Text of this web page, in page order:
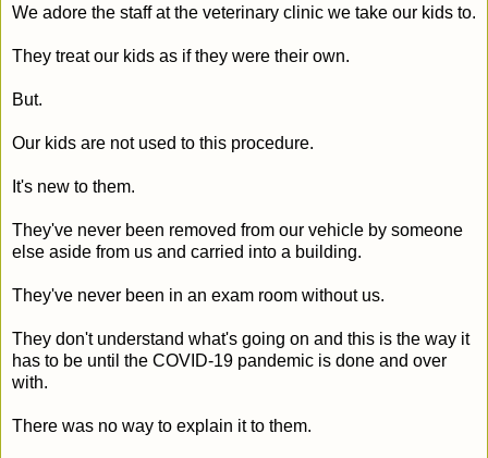
We adore the staff at the veterinary clinic we take our kids to.
They treat our kids as if they were their own.
But.
Our kids are not used to this procedure.
It's new to them.
They've never been removed from our vehicle by someone
else aside from us and carried into a building.
They've never been in an exam room without us.
They don't understand what's going on and this is the way it
has to be until the COVID-19 pandemic is done and over
with.
There was no way to explain it to them.